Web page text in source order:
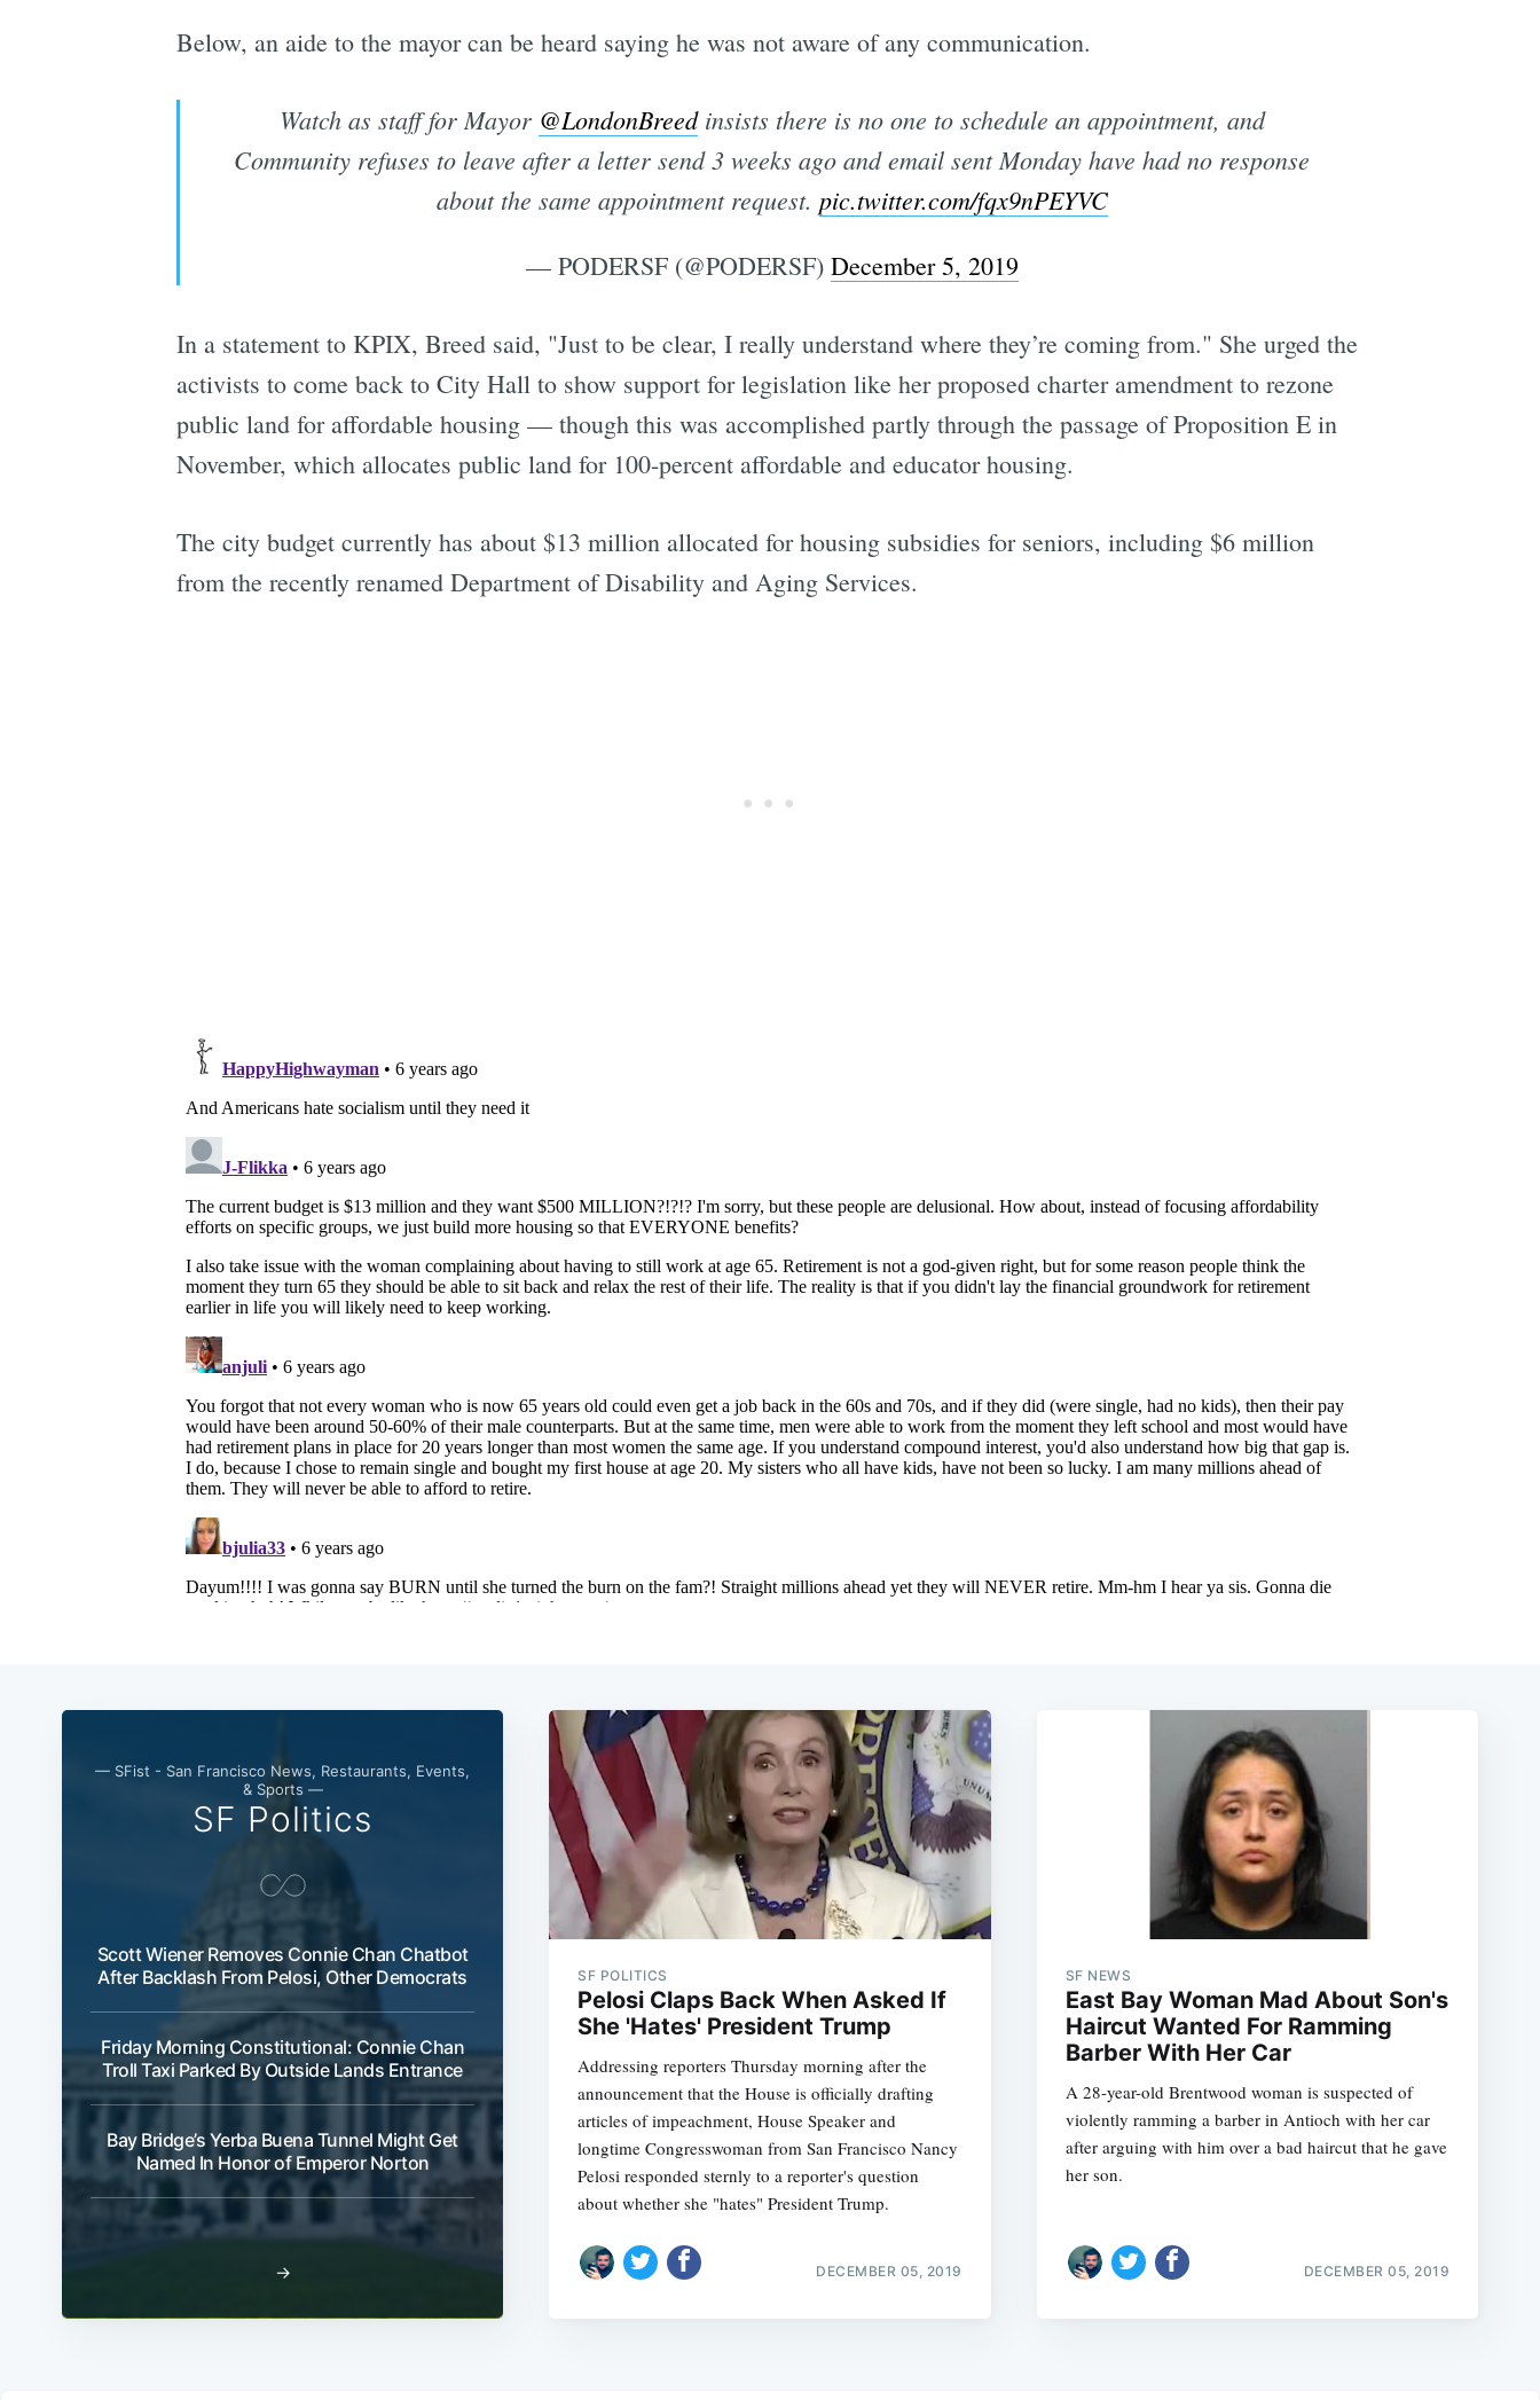
Below, an aide to the mayor can be heard saying he was not aware of any communication.
Watch as staff for Mayor @LondonBreedinsists there is no one to schedule an appointment, and
Community refuses to leave after a letter send 3 weeks ago and email sent Monday have had no response
about the same appointment request. pic.twitter.com/fqx9nPEYVC
— PODERSF (@PODERSF) December 5, 2019
In a statement to KPIX, Breed said, "Just to be clear, I really understand where they’re coming from." She urged the
activists to come back to City Hall to show support for legislation like her proposed charter amendment to rezone
public land for affordable housing — though this was accomplished partly through the passage of Proposition E in
November, which allocates public land for 100-percent affordable and educator housing.
The city budget currently has about $13 million allocated for housing subsidies for seniors, including $6 million
from the recently renamed Department of Disability and Aging Services.
— SFist - San Francisco News, Restaurants, Events,
& Sports —
SF Politics
Scott Wiener Removes Connie Chan Chatbot
After Backlash From Pelosi, Other Democrats
Friday Morning Constitutional: Connie Chan
Troll Taxi Parked By Outside Lands Entrance
Bay Bridge’s Yerba Buena Tunnel Might Get
Named In Honor of Emperor Norton
→
SF POLITICS
Pelosi Claps Back When Asked If
She 'Hates' President Trump
Addressing reporters Thursday morning after the
announcement that the House is officially drafting
articles of impeachment, House Speaker and
longtime Congresswoman from San Francisco Nancy
Pelosi responded sternly to a reporter's question
about whether she "hates" President Trump.
DECEMBER 05, 2019
SF NEWS
East Bay Woman Mad About Son's
Haircut Wanted For Ramming
Barber With Her Car
A 28-year-old Brentwood woman is suspected of
violently ramming a barber in Antioch with her car
after arguing with him over a bad haircut that he gave
her son.
DECEMBER 05, 2019